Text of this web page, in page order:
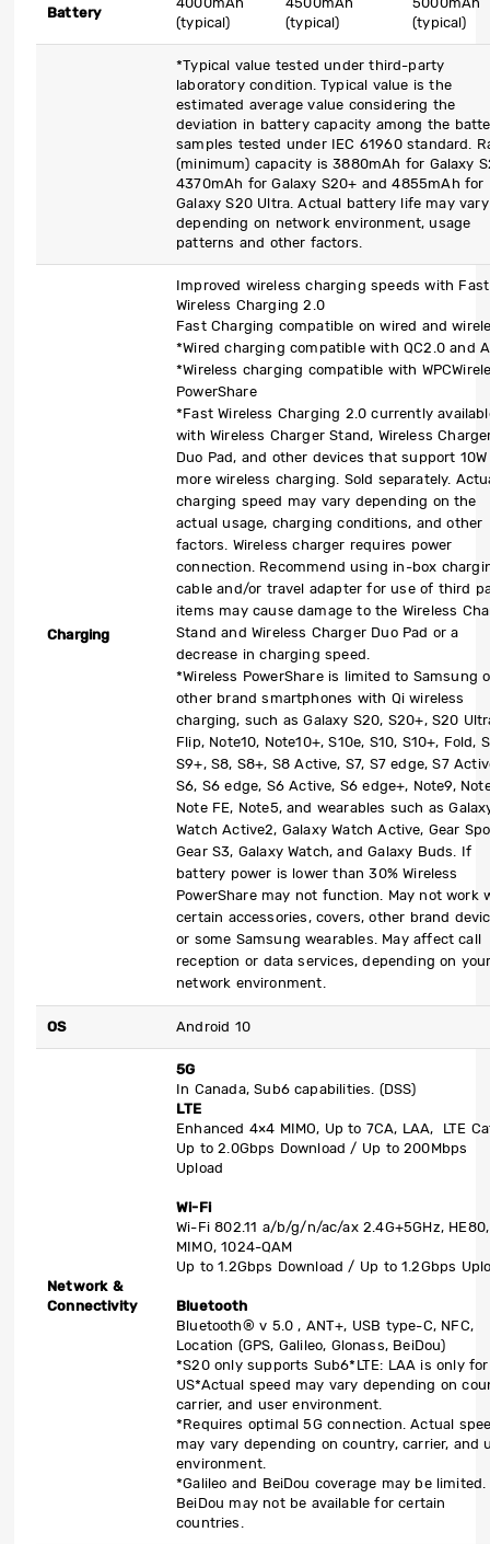
Battery
(typical)
(typical)
(typical)
*Typical value tested under third-party
laboratory condition. Typical value is the
estimated average value considering the
deviation in battery capacity among the
samples tested under IEC 61960 standard.
(minimum) capacity is 3880mAh for Galaxy
4370mAh for Galaxy S20+ and 4855mAh for
Galaxy S20 Ultra. Actual battery life may vary
depending on network environment, usage
patterns and other factors.
Charging
Improved wireless charging speeds with Fast
Wireless Charging 2.0
Fast Charging compatible on wired and
*Wired charging compatible with QC2.0 and
*Wireless charging compatible with
PowerShare
*Fast Wireless Charging 2.0 currently
with Wireless Charger Stand, Wireless
Duo Pad, and other devices that support 10W
more wireless charging. Sold separately.
charging speed may vary depending on the
actual usage, charging conditions, and other
factors. Wireless charger requires power
connection. Recommend using in-box
cable and/or travel adapter for use of third
items may cause damage to the Wireless
Stand and Wireless Charger Duo Pad or a
decrease in charging speed.
*Wireless PowerShare is limited to Samsung
other brand smartphones with Qi wireless
charging, such as Galaxy S20, S20+, S20
Flip, Note10, Note10+, S10e, S10, S10+, Fold,
S9+, S8, S8+, S8 Active, S7, S7 edge, S7
S6, S6 edge, S6 Active, S6 edge+, Note9,
Note FE, Note5, and wearables such as
Watch Active2, Galaxy Watch Active, Gear
Gear S3, Galaxy Watch, and Galaxy Buds. If
battery power is lower than 30% Wireless
PowerShare may not function. May not work
certain accessories, covers, other brand
or some Samsung wearables. May affect call
reception or data services, depending on
network environment.
OS Android 10
Network &
Connectivity
5G
In Canada, Sub6 capabilities. (DSS)
LTE
Enhanced 4×4 MIMO, Up to 7CA, LAA, LTE
Up to 2.0Gbps Download / Up to 200Mbps
Upload
Wi-Fi
Wi-Fi 802.11 a/b/g/n/ac/ax 2.4G+5GHz, HE80,
MIMO, 1024-QAM
Up to 1.2Gbps Download / Up to 1.2Gbps
Bluetooth
Bluetooth® v 5.0 , ANT+, USB type-C, NFC,
Location (GPS, Galileo, Glonass, BeiDou)
*S20 only supports Sub6*LTE: LAA is only for
US*Actual speed may vary depending on
carrier, and user environment.
*Requires optimal 5G connection. Actual
may vary depending on country, carrier, and
environment.
*Galileo and BeiDou coverage may be limited.
BeiDou may not be available for certain
countries.